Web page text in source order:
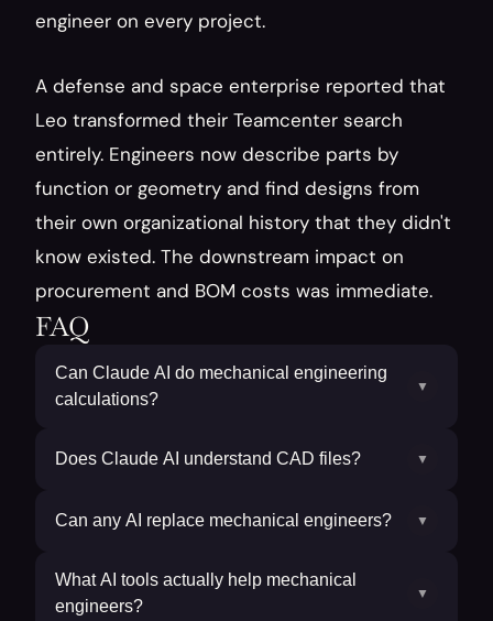
engineer on every project.
A defense and space enterprise reported that
Leo transformed their Teamcenter search
entirely. Engineers now describe parts by
function or geometry and find designs from
their own organizational history that they didn't
know existed. The downstream impact on
procurement and BOM costs was immediate.
FAQ
Can Claude AI do mechanical engineering
calculations?
▼
Does Claude AI understand CAD files? ▼
Can any AI replace mechanical engineers? ▼
What AI tools actually help mechanical
engineers?
▼